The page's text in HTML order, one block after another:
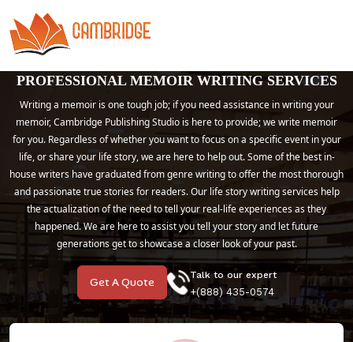
PROFESSIONAL MEMOIR WRITING SERVICES
Writing a memoir is one tough job; if you need assistance in writing your
memoir, Cambridge Publishing Studio is here to provide; we write memoir
for you. Regardless of whether you want to focus on a specific event in your
life, or share your life story, we are here to help out. Some of the best in-
house writers have graduated from genre writing to offer the most thorough
and passionate true stories for readers. Our life story writing services help
the actualization of the need to tell your real-life experiences as they
happened. We are here to assist you tell your story and let future
generations get to showcase a closer look of your past.
Get A Quote Talk to our expert
+(888) 435-0574